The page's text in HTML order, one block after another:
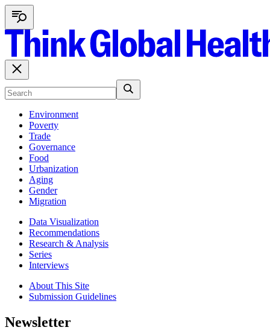
Environment
Poverty
Trade
Governance
Food
Urbanization
Aging
Gender
Migration
Data Visualization
Recommendations
Research & Analysis
Series
Interviews
About This Site
Submission Guidelines
Newsletter